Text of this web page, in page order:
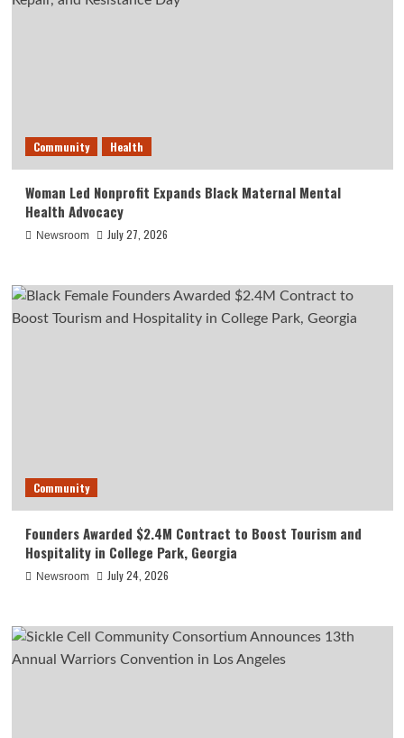
Community Health
Woman Led Nonprofit Expands Black Maternal Mental
Health Advocacy
Newsroom July 27, 2026
Community
Founders Awarded $2.4M Contract to Boost Tourism and
Hospitality in College Park, Georgia
Newsroom July 24, 2026